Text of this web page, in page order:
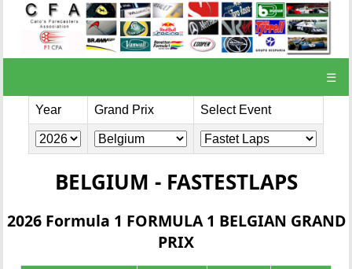
☰
Year Grand Prix Select Event
BELGIUM - FASTESTLAPS
2026 Formula 1 FORMULA 1 BELGIAN GRAND
PRIX